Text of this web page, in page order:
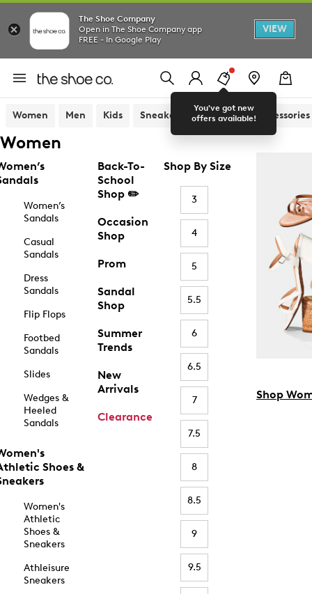
The Shoe Company
Open in The Shoe Company app
FREE - In Google Play
VIEW
You've got new
offers available!
Women Men Kids Sneakers Sandals Accessories
Women
Women’s
Sandals
Casual
Sandals
Dress
Sandals
Flip Flops
Footbed
Sandals
Slides
Wedges &
Heeled
Sandals
Shoes &
Women's
Athletic
Shoes &
Sneakers
Athleisure
Sneakers
Back-To-
School
Shop ✏️
Occasion
Shop
Prom
Sandal
Shop
Summer
Trends
New
Arrivals
Clearance
Shop By Size
3
4
5
5.5
6
6.5
7
7.5
8
8.5
9
9.5
Shop